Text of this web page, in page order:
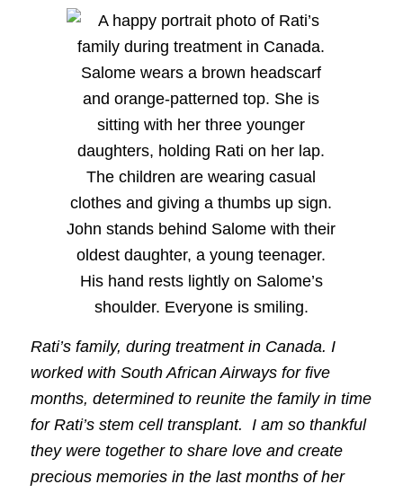
Rati’s family, during treatment in Canada. I
worked with South African Airways for five
months, determined to reunite the family in time
for Rati’s stem cell transplant. I am so thankful
they were together to share love and create
precious memories in the last months of her